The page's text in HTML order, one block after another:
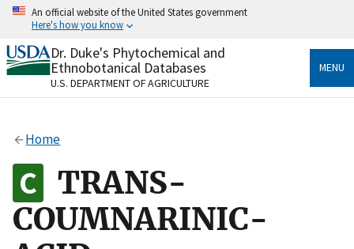
Skip
content
An official website of the United States government
Here's how you know
Official websites use .gov
A.govwebsite belongs to an official government
organization in the United States.
Alock
to the .gov website. Share sensitive information only
on official, secure websites.
Dr. Duke's Phytochemical and
Ethnobotanical Databases
U.S. DEPARTMENT OF AGRICULTURE
MENU
Home
TRANS-
COUMNARINIC-